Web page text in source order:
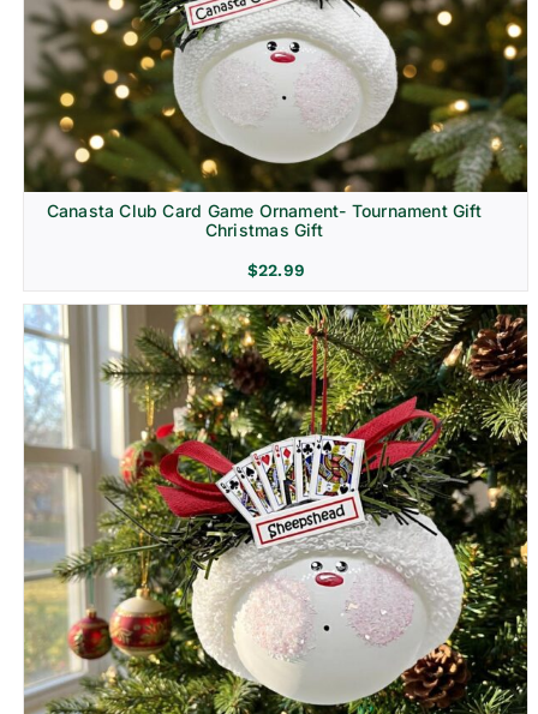
Canasta Club Card Game Ornament- Tournament Gift
Christmas Gift
$22.99